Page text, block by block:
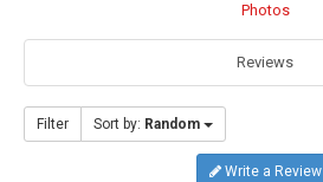
Photos
Reviews
Filter Sort by: Random
Write a Review